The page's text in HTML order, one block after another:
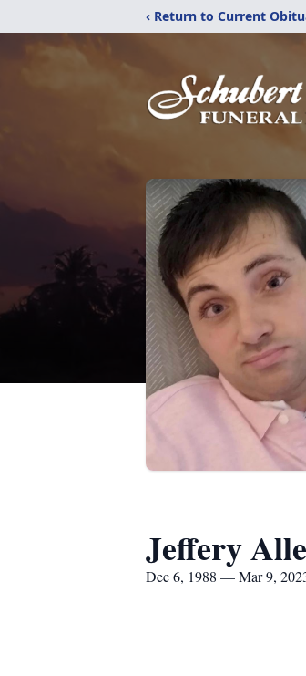
‹ Return to Current
Jeffery
Dec 6, 1988 — Mar 9,